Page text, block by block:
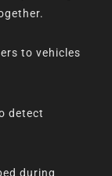
to vehicles
detect
during